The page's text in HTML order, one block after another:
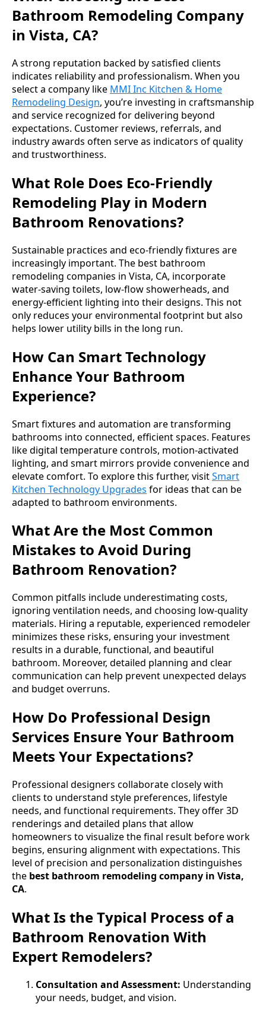
Bathroom Remodeling Company
in Vista, CA?
A strong reputation backed by satisfied clients
indicates reliability and professionalism. When you
select a company like MMI Inc Kitchen & Home
Remodeling Design, you’re investing in craftsmanship
and service recognized for delivering beyond
expectations. Customer reviews, referrals, and
industry awards often serve as indicators of quality
and trustworthiness.
What Role Does Eco-Friendly
Remodeling Play in Modern
Bathroom Renovations?
Sustainable practices and eco-friendly fixtures are
increasingly important. The best bathroom
remodeling companies in Vista, CA, incorporate
water-saving toilets, low-flow showerheads, and
energy-efficient lighting into their designs. This not
only reduces your environmental footprint but also
helps lower utility bills in the long run.
How Can Smart Technology
Enhance Your Bathroom
Experience?
Smart fixtures and automation are transforming
bathrooms into connected, efficient spaces. Features
like digital temperature controls, motion-activated
lighting, and smart mirrors provide convenience and
elevate comfort. To explore this further, visitSmart
Kitchen Technology Upgrades for ideas that can be
adapted to bathroom environments.
What Are the Most Common
Mistakes to Avoid During
Bathroom Renovation?
Common pitfalls include underestimating costs,
ignoring ventilation needs, and choosing low-quality
materials. Hiring a reputable, experienced remodeler
minimizes these risks, ensuring your investment
results in a durable, functional, and beautiful
bathroom. Moreover, detailed planning and clear
communication can help prevent unexpected delays
and budget overruns.
How Do Professional Design
Services Ensure Your Bathroom
Meets Your Expectations?
Professional designers collaborate closely with
clients to understand style preferences, lifestyle
needs, and functional requirements. They offer 3D
renderings and detailed plans that allow
homeowners to visualize the final result before work
begins, ensuring alignment with expectations. This
level of precision and personalization distinguishes
the best bathroom remodeling company in Vista,
CA.
What Is the Typical Process of a
Bathroom Renovation With
Expert Remodelers?
Consultation and Assessment: Understanding
your needs, budget, and vision.